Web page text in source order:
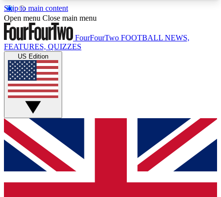
Skip to main content
17
MEMBER FEATURESACCESS AVAILABLE
Live Q&A Sessions
Weekly interactive sessions
GET CLUB ACCESS QUICK
For the quickest way to join, simply enter your
email below and get access. We will send a
confirmation and sign you up to our newsletter to
Open menu Close main menu
FourFourTwo FOOTBALL NEWS,
FEATURES, QUIZZES
US Edition